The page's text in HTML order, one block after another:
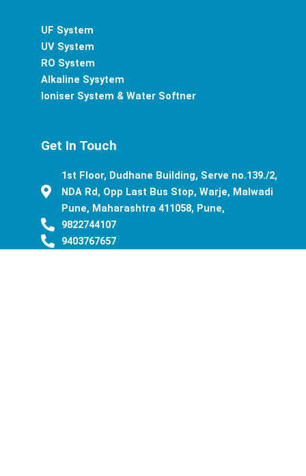
UF System
UV System
RO System
Alkaline Sysytem
Ioniser System & Water Softner
Get In Touch
1st Floor, Dudhane Building, Serve no.139./2,
NDA Rd, Opp Last Bus Stop, Warje, Malwadi
Pune, Maharashtra 411058, Pune,
9822744107
9403767657